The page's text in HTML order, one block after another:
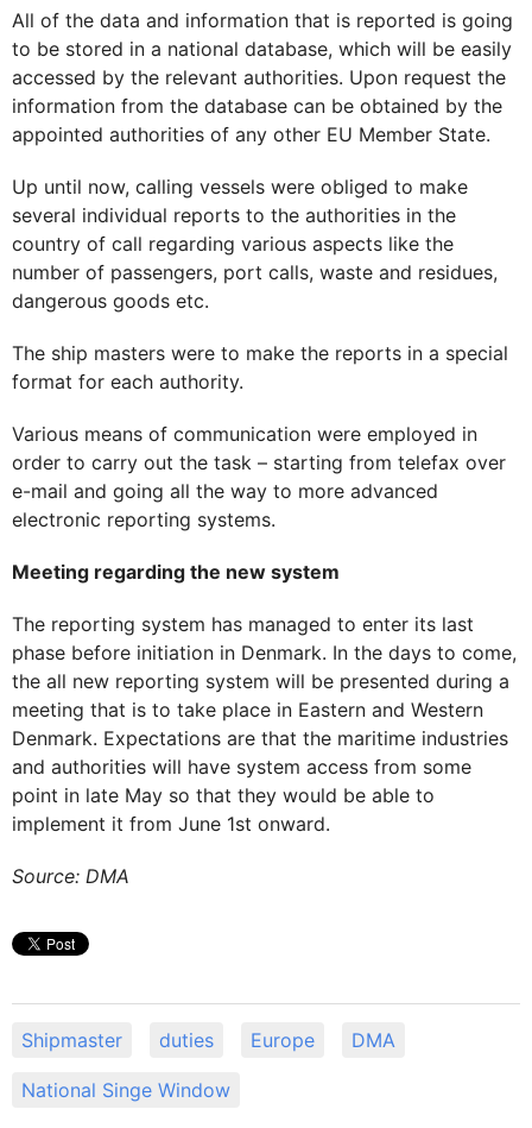
All of the data and information that is reported is going
to be stored in a national database, which will be easily
accessed by the relevant authorities. Upon request the
information from the database can be obtained by the
appointed authorities of any other EU Member State.
Up until now, calling vessels were obliged to make
several individual reports to the authorities in the
country of call regarding various aspects like the
number of passengers, port calls, waste and residues,
dangerous goods etc.
The ship masters were to make the reports in a special
format for each authority.
Various means of communication were employed in
order to carry out the task – starting from telefax over
e-mail and going all the way to more advanced
electronic reporting systems.
Meeting regarding the new system
The reporting system has managed to enter its last
phase before initiation in Denmark. In the days to come,
the all new reporting system will be presented during a
meeting that is to take place in Eastern and Western
Denmark. Expectations are that the maritime industries
and authorities will have system access from some
point in late May so that they would be able to
implement it from June 1st onward.
Source: DMA
Shipmaster duties Europe DMA
National Singe Window